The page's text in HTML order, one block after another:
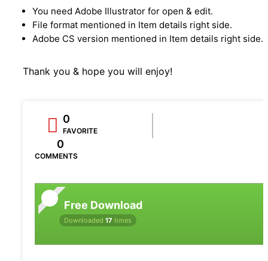
You need Adobe Illustrator for open & edit.
File format mentioned in Item details right side.
Adobe CS version mentioned in Item details right side.
Thank you & hope you will enjoy!
0
FAVORITE
0
COMMENTS
Free Download
Downloaded 17 times